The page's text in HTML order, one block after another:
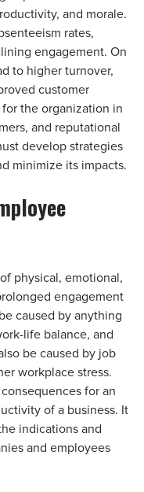
and morale.
rates,
engagement. On
to higher turnover,
customer
the organization in
and reputational
develop strategies
minimize its impacts.
physical, emotional,
engagement
caused by anything
life balance, and
be caused by job
workplace stress.
for an
of a business. It
indications and
and employees